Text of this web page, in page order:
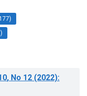
, No 12 (2022):